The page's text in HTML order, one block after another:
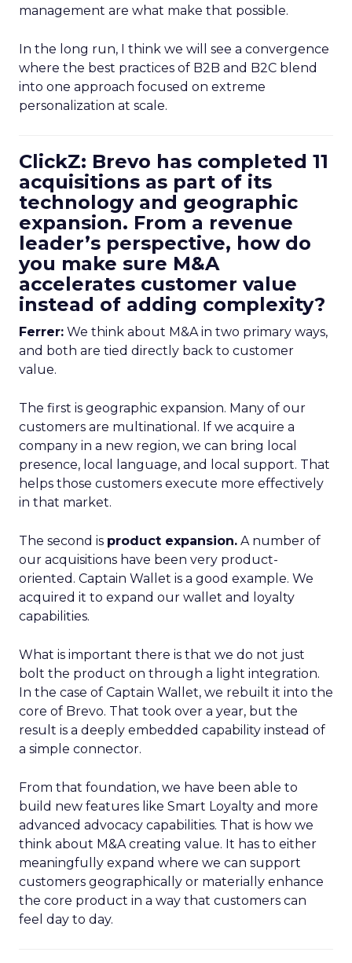
management are what make that possible.
In the long run, I think we will see a convergence
where the best practices of B2B and B2C blend
into one approach focused on extreme
personalization at scale.
ClickZ: Brevo has completed 11
acquisitions as part of its
technology and geographic
expansion. From a revenue
leader’s perspective, how do
you make sure M&A
accelerates customer value
instead of adding complexity?
Ferrer: We think about M&A in two primary ways,
and both are tied directly back to customer
value.
The first is geographic expansion. Many of our
customers are multinational. If we acquire a
company in a new region, we can bring local
presence, local language, and local support. That
helps those customers execute more effectively
in that market.
The second is product expansion. A number of
our acquisitions have been very product-
oriented. Captain Wallet is a good example. We
acquired it to expand our wallet and loyalty
capabilities.
What is important there is that we do not just
bolt the product on through a light integration.
In the case of Captain Wallet, we rebuilt it into the
core of Brevo. That took over a year, but the
result is a deeply embedded capability instead of
a simple connector.
From that foundation, we have been able to
build new features like Smart Loyalty and more
advanced advocacy capabilities. That is how we
think about M&A creating value. It has to either
meaningfully expand where we can support
customers geographically or materially enhance
the core product in a way that customers can
feel day to day.